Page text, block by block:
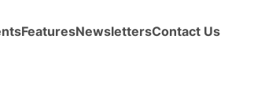
FeaturesNewslettersContact Us